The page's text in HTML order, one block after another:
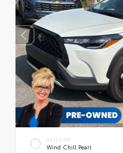
EXTERIOR
Wind Chill Pearl